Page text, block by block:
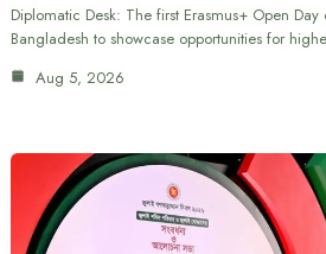
Diplomatic Desk: The first Erasmus+ Open
Bangladesh to showcase opportunities for
Aug 5, 2026